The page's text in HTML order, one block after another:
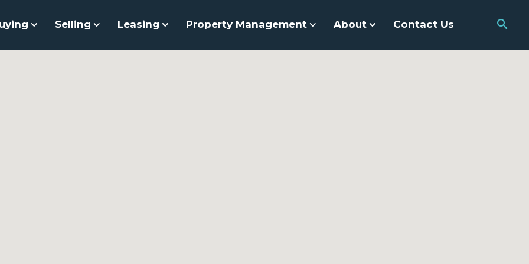
Selling Leasing Property Management About Contact Us